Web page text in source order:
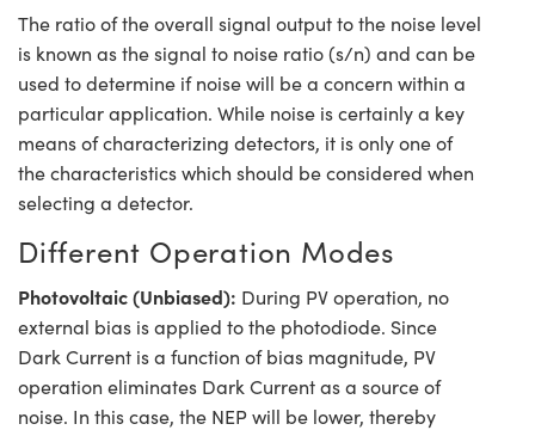
The ratio of the overall signal output to the noise level
is known as the signal to noise ratio (s/n) and can be
used to determine if noise will be a concern within a
particular application. While noise is certainly a key
means of characterizing detectors, it is only one of
the characteristics which should be considered when
selecting a detector.
Different Operation Modes
Photovoltaic (Unbiased): During PV operation, no
external bias is applied to the photodiode. Since
Dark Current is a function of bias magnitude, PV
operation eliminates Dark Current as a source of
noise. In this case, the NEP will be lower, thereby